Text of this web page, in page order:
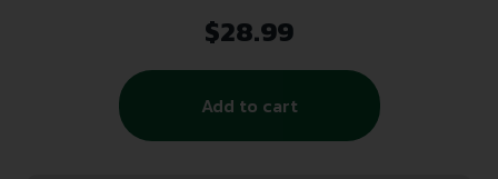
$28.99
Add to cart